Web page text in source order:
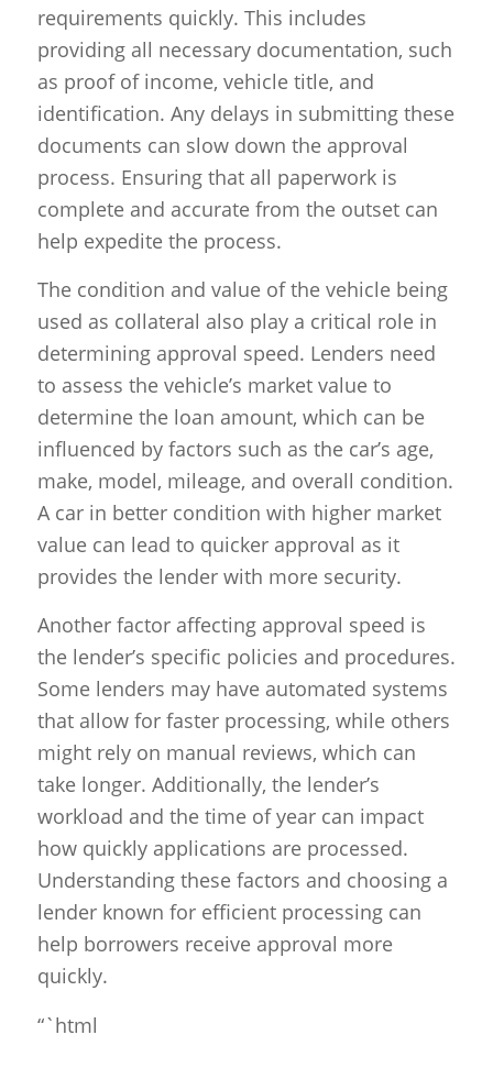
requirements quickly. This includes
providing all necessary documentation, such
as proof of income, vehicle title, and
identification. Any delays in submitting these
documents can slow down the approval
process. Ensuring that all paperwork is
complete and accurate from the outset can
help expedite the process.
The condition and value of the vehicle being
used as collateral also play a critical role in
determining approval speed. Lenders need
to assess the vehicle’s market value to
determine the loan amount, which can be
influenced by factors such as the car’s age,
make, model, mileage, and overall condition.
A car in better condition with higher market
value can lead to quicker approval as it
provides the lender with more security.
Another factor affecting approval speed is
the lender’s specific policies and procedures.
Some lenders may have automated systems
that allow for faster processing, while others
might rely on manual reviews, which can
take longer. Additionally, the lender’s
workload and the time of year can impact
how quickly applications are processed.
Understanding these factors and choosing a
lender known for efficient processing can
help borrowers receive approval more
quickly.
“`html